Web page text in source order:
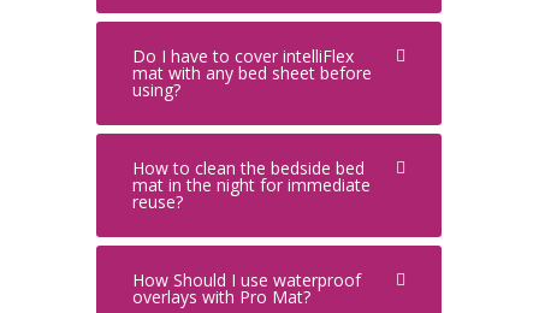
Do I have to cover intelliFlex
mat with any bed sheet before
using?
How to clean the bedside bed
mat in the night for immediate
reuse?
How Should I use waterproof
overlays with Pro Mat?